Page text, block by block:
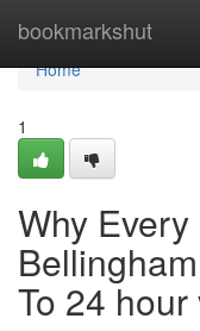
bookmarkshut
Home
Home
1
Why
To 24